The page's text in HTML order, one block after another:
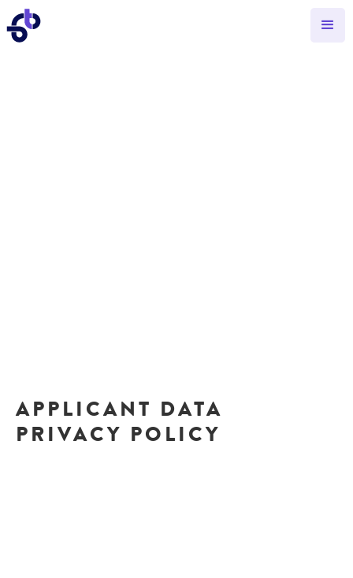
APPLICANT DATA
PRIVACY POLICY